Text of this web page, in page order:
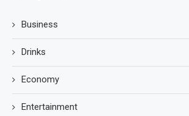
Business
Drinks
Economy
Entertainment